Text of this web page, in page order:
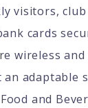
visitors,
cards
wireless
an
and